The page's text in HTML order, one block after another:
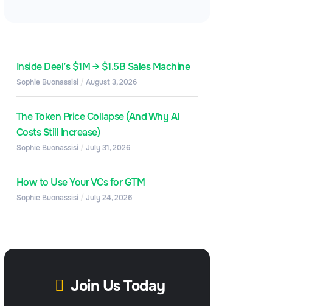
Inside Deel’s $1M → $1.5B Sales Machine
Sophie Buonassisi August 3, 2026
The Token Price Collapse (And Why AI
Costs Still Increase)
Sophie Buonassisi July 31, 2026
How to Use Your VCs for GTM
Sophie Buonassisi July 24, 2026
Join Us Today